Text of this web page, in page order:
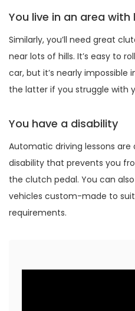
You live in an area with
Similarly, you’ll need great
near lots of hills. It’s easy to
car, but it’s nearly
the latter if you struggle with
You have a disability
Automatic driving lessons
disability that prevents you
the clutch pedal. You can
vehicles custom-made to
requirements.